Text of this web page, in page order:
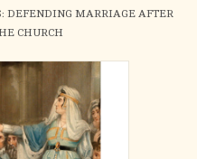
DEFENDING MARRIAGE AFTER
CHURCH